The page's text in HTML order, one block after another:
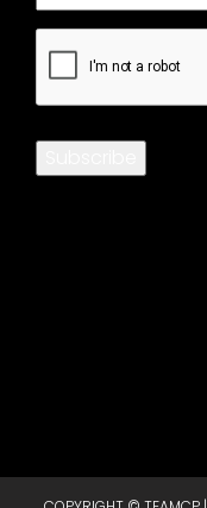
CAPTCHA